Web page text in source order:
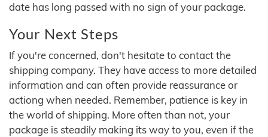
date has long passed with no sign of your package.
Your Next Steps
If you're concerned, don't hesitate to contact the
shipping company. They have access to more detailed
information and can often provide reassurance or
actiong when needed. Remember, patience is key in
the world of shipping. More often than not, your
package is steadily making its way to you, even if the